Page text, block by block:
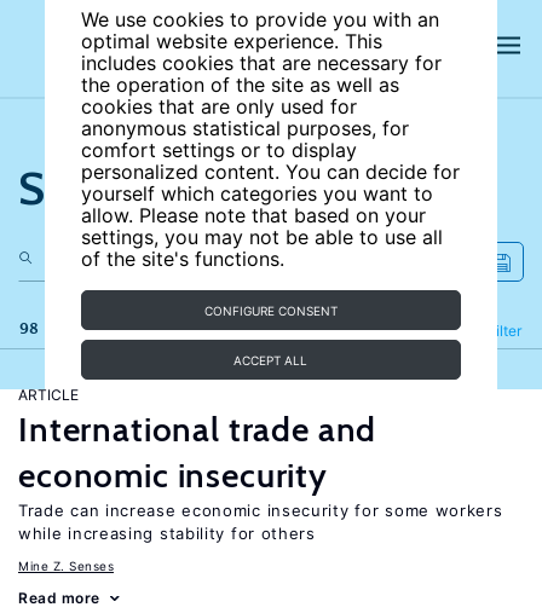
We use cookies to provide you with an
optimal website experience. This
includes cookies that are necessary for
the operation of the site as well as
cookies that are only used for
anonymous statistical purposes, for
comfort settings or to display
personalized content. You can decide for
yourself which categories you want to
allow. Please note that based on your
settings, you may not be able to use all
of the site's functions.
CONFIGURE CONSENT
ACCEPT ALL
Search the site
98 results Filter
Refine
ARTICLE
International trade and
economic insecurity
Trade can increase economic insecurity for some workers
while increasing stability for others
Mine Z. Senses
Read more